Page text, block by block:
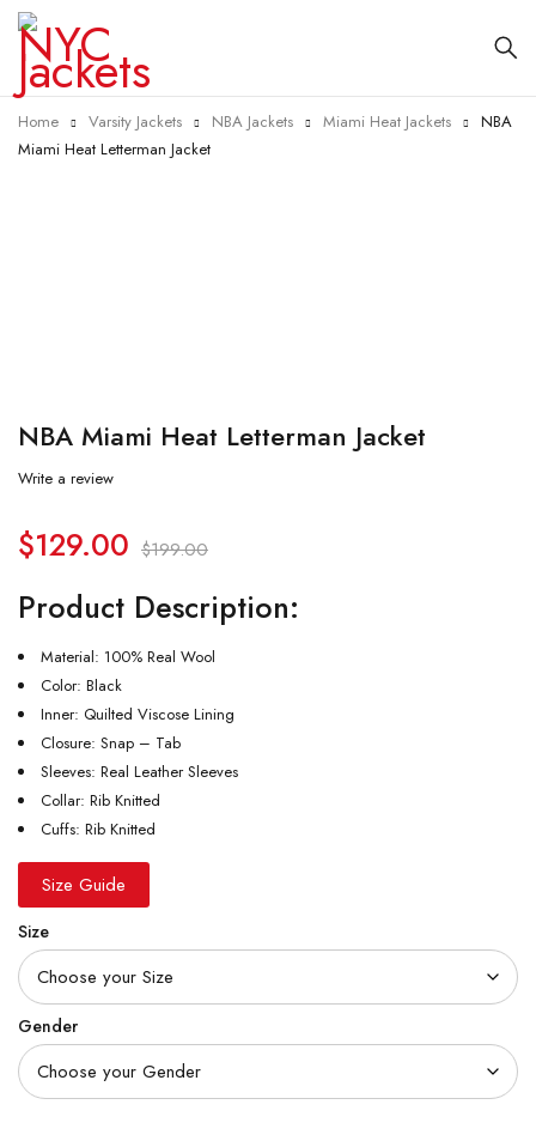
Home Varsity Jackets NBA Jackets Miami Heat Jackets
NBA
Miami Heat Letterman Jacket
NBA Miami Heat Letterman Jacket
Write a review
$199.00
$129.00
Product Description:
Material: 100% Real Wool
Color: Black
Inner: Quilted Viscose Lining
Closure: Snap – Tab
Sleeves: Real Leather Sleeves
Collar: Rib Knitted
Cuffs: Rib Knitted
Size Guide
Size
Gender